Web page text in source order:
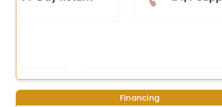
Financing